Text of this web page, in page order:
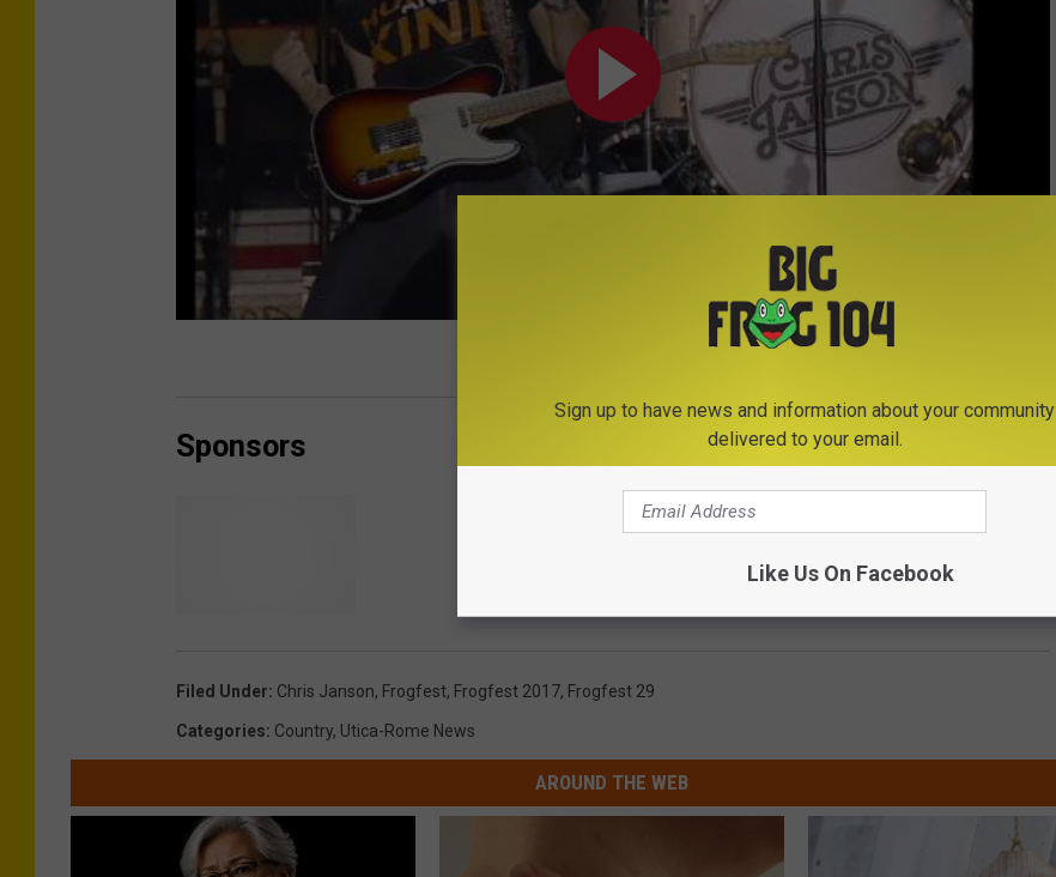
Subscribe toBig Frog 104
Sponsors
Filed Under: Chris Janson, Frogfest, Frogfest 2017, Frogfest 29
Categories: Country, Utica-Rome News
AROUND THE WEB
Sign up to have news and information about your community
delivered to your email.
Like Us On Facebook